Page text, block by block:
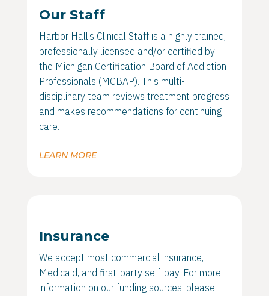
Our Staff
Harbor Hall’s Clinical Staff is a highly trained,
professionally licensed and/or certified by
the Michigan Certification Board of Addiction
Professionals (MCBAP). This multi-
disciplinary team reviews treatment progress
and makes recommendations for continuing
care.
LEARN MORE
Insurance
We accept most commercial insurance,
Medicaid, and first-party self-pay. For more
information on our funding sources, please